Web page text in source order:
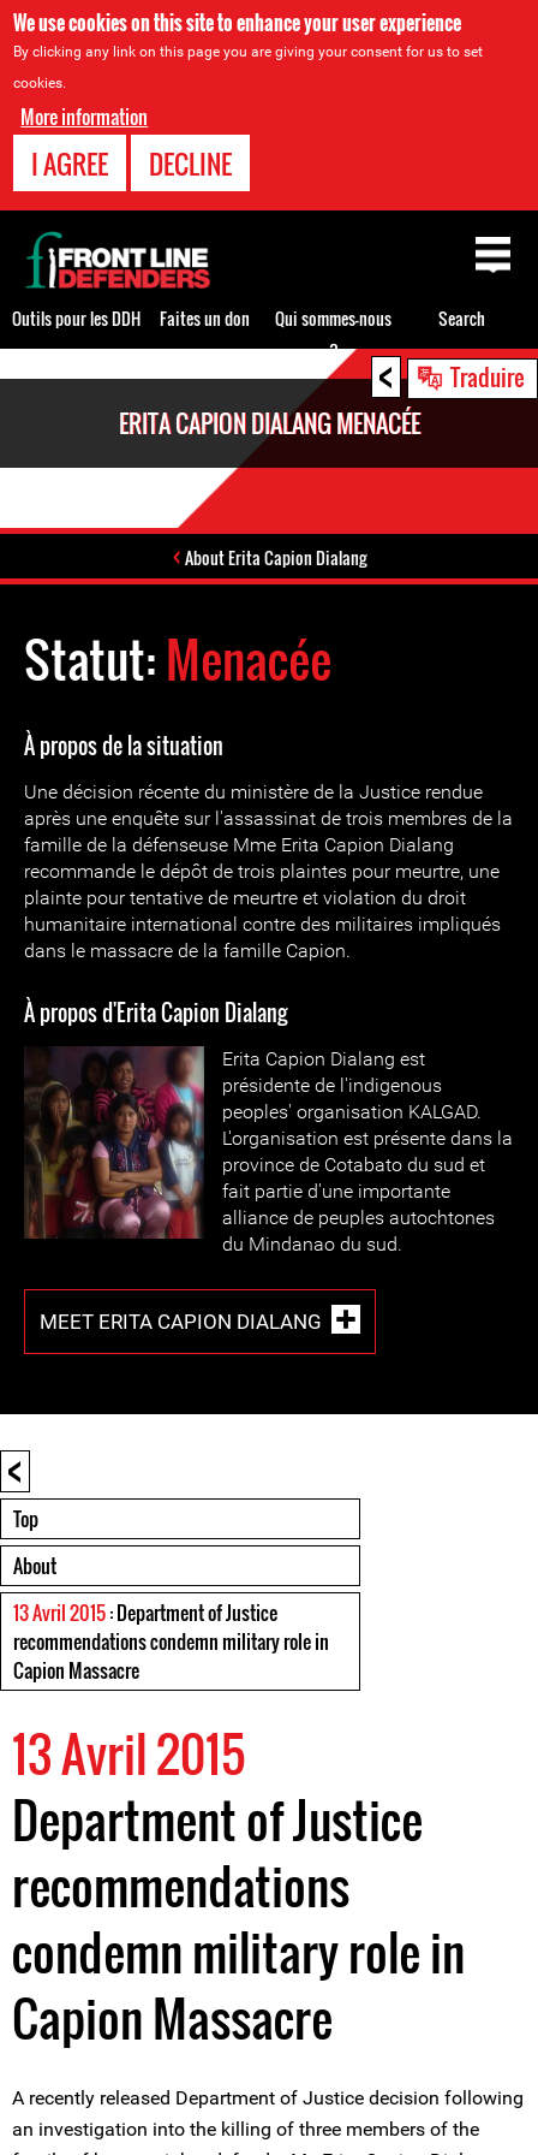
We use cookies on this site to enhance your user experience
By clicking any link on this page you are giving your consent for us to set
cookies.
More information
I AGREE DECLINE
< Traduire
ERITA CAPION DIALANG MENACÉE
About Erita Capion Dialang
Statut:Menacée
À propos de la situation
Une décision récente du ministère de la Justice rendue
après une enquête sur l'assassinat de trois membres de la
famille de la défenseuse Mme Erita Capion Dialang
recommande le dépôt de trois plaintes pour meurtre, une
plainte pour tentative de meurtre et violation du droit
humanitaire international contre des militaires impliqués
dans le massacre de la famille Capion.
À propos d'Erita Capion Dialang
Erita Capion Dialang est
présidente de l'indigenous
peoples' organisation KALGAD.
L'organisation est présente dans la
province de Cotabato du sud et
fait partie d'une importante
alliance de peuples autochtones
du Mindanao du sud.
MEET ERITA CAPION DIALANG
<
Top
About
13 Avril 2015: Department of Justice
recommendations condemn military role in
Capion Massacre
13 Avril 2015
Department of Justice
recommendations
condemn military role in
Capion Massacre
A recently released Department of Justice decision following
an investigation into the killing of three members of the
Back
to
top
Outils pour les DDH Faites un don
Qui sommes-nous
?
Search